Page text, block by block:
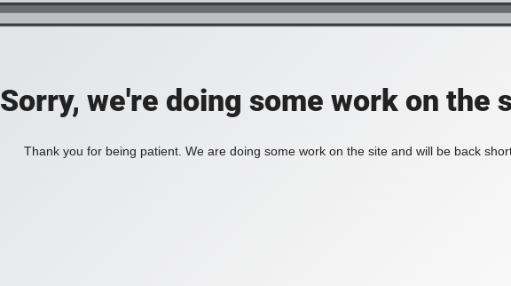
Sorry, we're doing some work on the
Thank you for being patient. We are doing some work on the site and will be back